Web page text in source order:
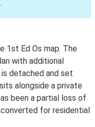
.
1st Ed Os map. The
with additional
detached and set
alongside a private
been a partial loss of
for residential